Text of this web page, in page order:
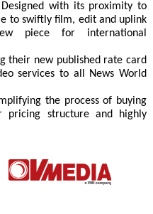
Designed with its proximity to
to swiftly film, edit and uplink
piece for international
their new published rate card
services to all News World
the process of buying
pricing structure and highly